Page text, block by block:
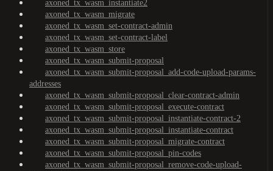
axoned_tx_wasm_instantiate2
axoned_tx_wasm_migrate
axoned_tx_wasm_set-contract-admin
axoned_tx_wasm_set-contract-label
axoned_tx_wasm_store
axoned_tx_wasm_submit-proposal
axoned_tx_wasm_submit-proposal_add-code-upload-params-
addresses
axoned_tx_wasm_submit-proposal_clear-contract-admin
axoned_tx_wasm_submit-proposal_execute-contract
axoned_tx_wasm_submit-proposal_instantiate-contract-2
axoned_tx_wasm_submit-proposal_instantiate-contract
axoned_tx_wasm_submit-proposal_migrate-contract
axoned_tx_wasm_submit-proposal_pin-codes
axoned_tx_wasm_submit-proposal_remove-code-upload-